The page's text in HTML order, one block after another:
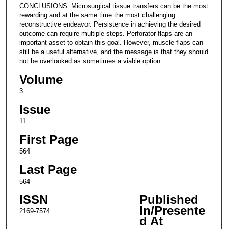
CONCLUSIONS: Microsurgical tissue transfers can be the most
rewarding and at the same time the most challenging
reconstructive endeavor. Persistence in achieving the desired
outcome can require multiple steps. Perforator flaps are an
important asset to obtain this goal. However, muscle flaps can
still be a useful alternative, and the message is that they should
not be overlooked as sometimes a viable option.
Volume
3
Issue
11
First Page
564
Last Page
564
ISSN
2169-7574
Published
In/Presente
d At